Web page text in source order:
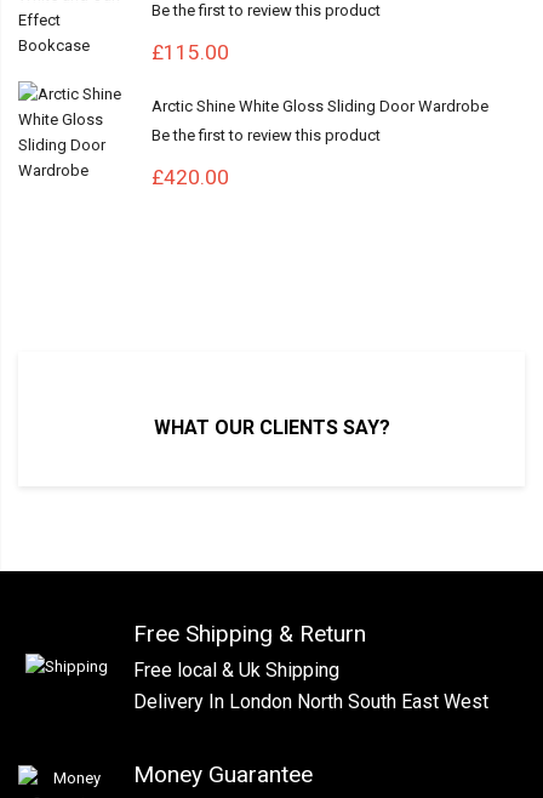
Be the first to review this product
£115.00
Arctic Shine White Gloss Sliding Door Wardrobe
Be the first to review this product
£420.00
WHAT OUR CLIENTS SAY?
Free Shipping & Return
Free local & Uk Shipping
Delivery In London North South East West
Money Guarantee